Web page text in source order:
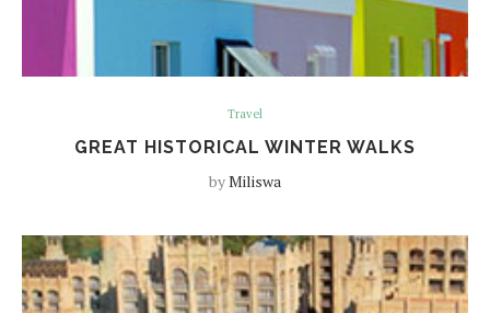
Travel
GREAT HISTORICAL WINTER WALKS
byMiliswa